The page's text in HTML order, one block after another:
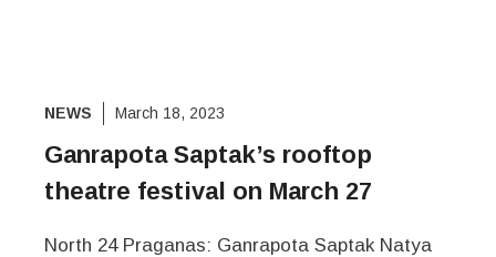
NEWS March 18, 2023
Ganrapota Saptak’s rooftop
theatre festival on March 27
North 24 Praganas: Ganrapota Saptak Natya